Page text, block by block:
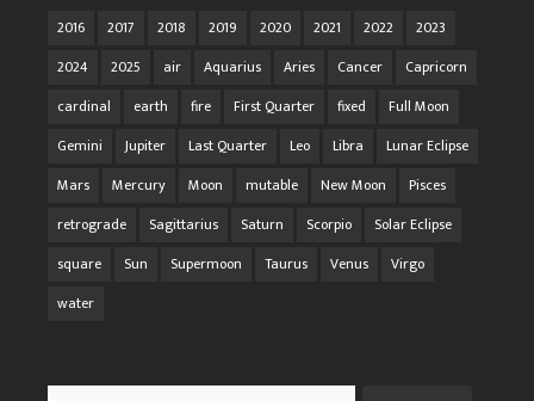
2016 2017 2018 2019 2020 2021 2022
2023
2024
2025 air Aquarius Aries Cancer
Capricorn
cardinal
earth fire First Quarter fixed
Full Moon
Gemini
Jupiter Last Quarter Leo Libra
Lunar Eclipse
Mars
Mercury Moon mutable New Moon
Pisces
retrograde
Sagittarius Saturn Scorpio
Solar Eclipse
square
Sun Supermoon Taurus Venus
Virgo
water